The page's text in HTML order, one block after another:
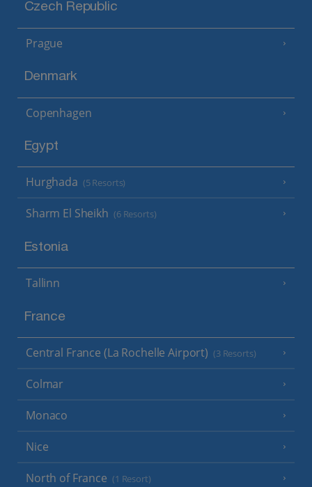
Czech Republic
Prague
Denmark
Copenhagen
Egypt
Hurghada (5 Resorts)
Sharm El Sheikh (6 Resorts)
Estonia
Tallinn
France
Central France (La Rochelle Airport) (3 Resorts)
Colmar
Monaco
Nice
North of France (1 Resort)